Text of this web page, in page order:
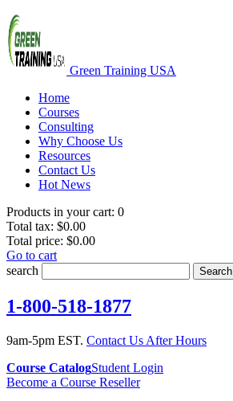
Green Training USA
Home
Courses
Consulting
Why Choose Us
Resources
Contact Us
Hot News
Products in your cart: 0
Total tax: $0.00
Total price: $0.00
Go to cart
search
Search
1-800-518-1877
9am-5pm EST. Contact Us After Hours
Course CatalogStudent Login
Become a Course Reseller